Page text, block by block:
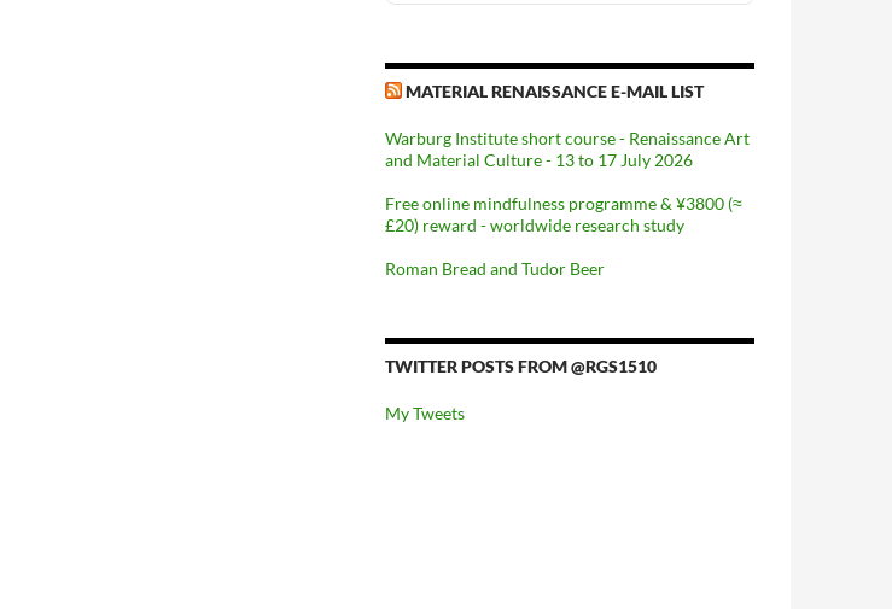
MATERIAL RENAISSANCE E-MAIL LIST
Warburg Institute short course - Renaissance Art
and Material Culture - 13 to 17 July 2026
Free online mindfulness programme & ¥3800 (≈
£20) reward - worldwide research study
Roman Bread and Tudor Beer
TWITTER POSTS FROM @RGS1510
My Tweets